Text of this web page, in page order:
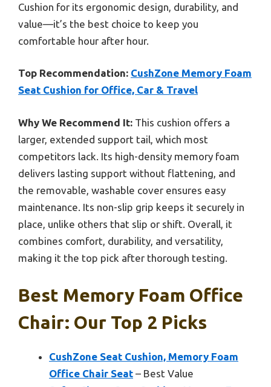
Cushion for its ergonomic design, durability, and
value—it’s the best choice to keep you
comfortable hour after hour.
Top Recommendation: CushZone Memory Foam
Seat Cushion for Office, Car & Travel
Why We Recommend It: This cushion offers a
larger, extended support tail, which most
competitors lack. Its high-density memory foam
delivers lasting support without flattening, and
the removable, washable cover ensures easy
maintenance. Its non-slip grip keeps it securely in
place, unlike others that slip or shift. Overall, it
combines comfort, durability, and versatility,
making it the top pick after thorough testing.
Best Memory Foam Office
Chair: Our Top 2 Picks
CushZone Seat Cushion, Memory Foam
Office Chair Seat – Best Value